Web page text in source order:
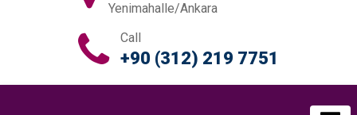
Yenimahalle/Ankara
Call
+90 (312) 219 7751